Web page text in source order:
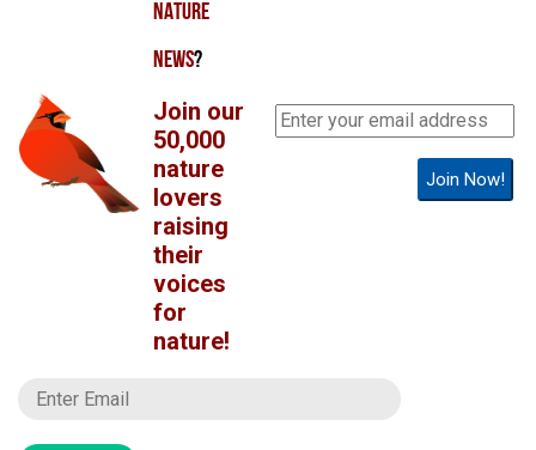
NATURE
NEWS?
Join our
50,000
nature
lovers
raising
their
voices
for
nature!
Join Now!